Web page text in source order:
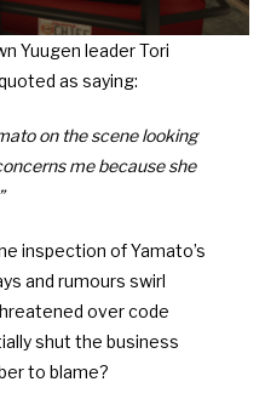
Yuugen leader Tori
as saying:
on the scene looking
me because she
inspection of Yamato’s
and rumours swirl
over code
shut the business
to blame?